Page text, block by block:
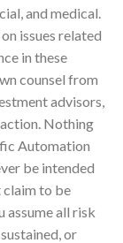
and medical.
issues related
in these
counsel from
advisors,
Nothing
Automation
be intended
claim to be
assume all risk
or